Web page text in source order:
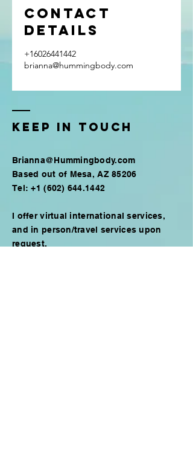
Contact
Details
+16026441442
brianna@hummingbody.com
Keep in touch
Brianna@Hummingbody.com
Based out of Mesa, AZ 85206
Tel:+1 (602) 644.1442
I offer virtual international services,
and in person/travel services upon
request.